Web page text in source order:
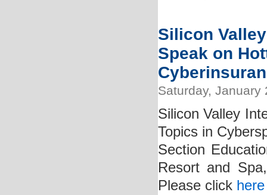
Silicon
Speak on
Saturday, January
Silicon Valley
Topics in
Section
Resort and
Please click here